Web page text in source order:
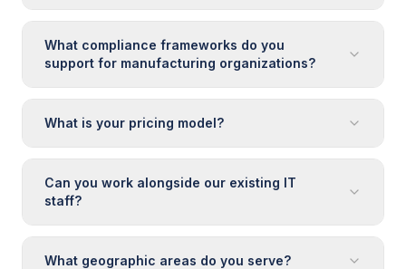
What compliance frameworks do you
support for manufacturing organizations?
What is your pricing model?
Can you work alongside our existing IT
staff?
What geographic areas do you serve?